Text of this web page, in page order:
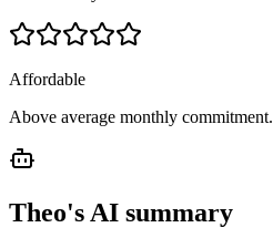
Affordable
Above average monthly commitment.
Theo's AI summary